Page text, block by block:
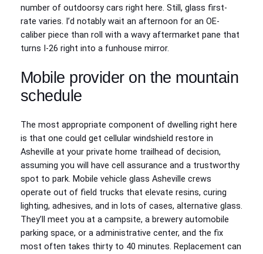
number of outdoorsy cars right here. Still, glass first-
rate varies. I’d notably wait an afternoon for an OE-
caliber piece than roll with a wavy aftermarket pane that
turns I-26 right into a funhouse mirror.
Mobile provider on the mountain
schedule
The most appropriate component of dwelling right here
is that one could get cellular windshield restore in
Asheville at your private home trailhead of decision,
assuming you will have cell assurance and a trustworthy
spot to park. Mobile vehicle glass Asheville crews
operate out of field trucks that elevate resins, curing
lighting, adhesives, and in lots of cases, alternative glass.
They’ll meet you at a campsite, a brewery automobile
parking space, or a administrative center, and the fix
most often takes thirty to 40 minutes. Replacement can